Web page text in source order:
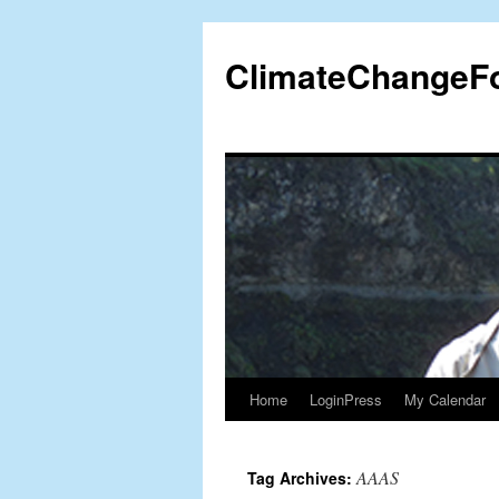
content
Home LoginPress My Calendar
Tag Archives:AAAS